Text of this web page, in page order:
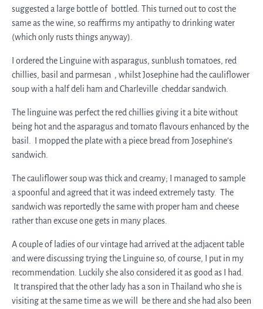
suggested a large bottle of bottled. This turned out to cost the
same as the wine, so reaffirms my antipathy to drinking water
(which only rusts things anyway).
I ordered the Linguine with asparagus, sunblush tomatoes, red
chillies, basil and parmesan , whilst Josephine had the cauliflower
soup with a half deli ham and Charleville cheddar sandwich.
The linguine was perfect the red chillies giving it a bite without
being hot and the asparagus and tomato flavours enhanced by the
basil. I mopped the plate with a piece bread from Josephine’s
sandwich.
The cauliflower soup was thick and creamy; I managed to sample
a spoonful and agreed that it was indeed extremely tasty. The
sandwich was reportedly the same with proper ham and cheese
rather than excuse one gets in many places.
A couple of ladies of our vintage had arrived at the adjacent table
and were discussing trying the Linguine so, of course, I put in my
recommendation. Luckily she also considered it as good as I had.
It transpired that the other lady has a son in Thailand who she is
visiting at the same time as we will be there and she had also been